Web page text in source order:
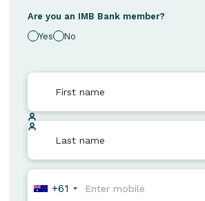
Are you an IMB Bank member?
Yes
No
+61